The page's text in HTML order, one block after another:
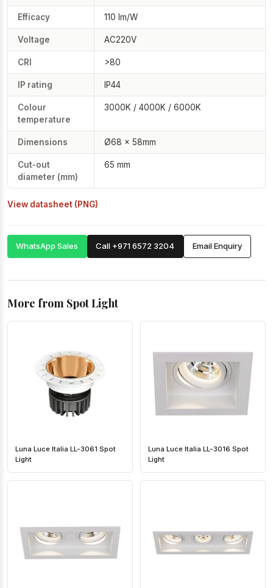
Efficacy 110 lm/W
Voltage AC220V
CRI >80
IP rating IP44
Colour
temperature
3000K / 4000K / 6000K
Dimensions Ø68 × 58mm
Cut-out
diameter (mm)
65 mm
View datasheet (PNG)
WhatsApp Sales Call +971 6572 3204 Email Enquiry
More from Spot Light
Luna Luce Italia LL-3061 Spot
Light
Luna Luce Italia LL-3016 Spot
Light